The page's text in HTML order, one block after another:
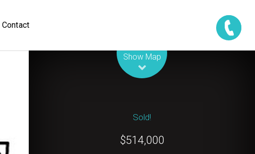
Contact
Show Map
Sold!
$514,000